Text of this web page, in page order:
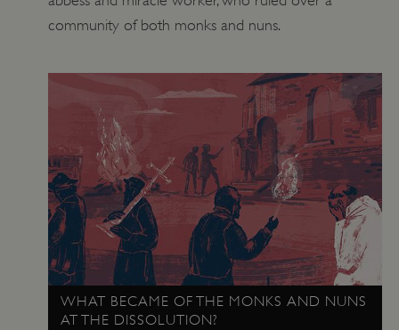
community of both monks and nuns.
WHAT BECAME OF THE MONKS AND NUNS
AT THE DISSOLUTION?
_tt_enable_cookie .english-heritage.org.uk